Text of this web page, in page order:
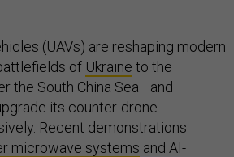
(UAVs) are reshaping modern
of Ukraine to the
the South China Sea—and
its counter-drone
Recent demonstrations
microwave systems and AI-